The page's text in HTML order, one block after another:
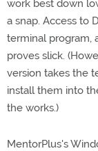
work best down
a snap. Access to
terminal program,
proves slick.
version takes the
install them into
the works.)
MentorPlus's